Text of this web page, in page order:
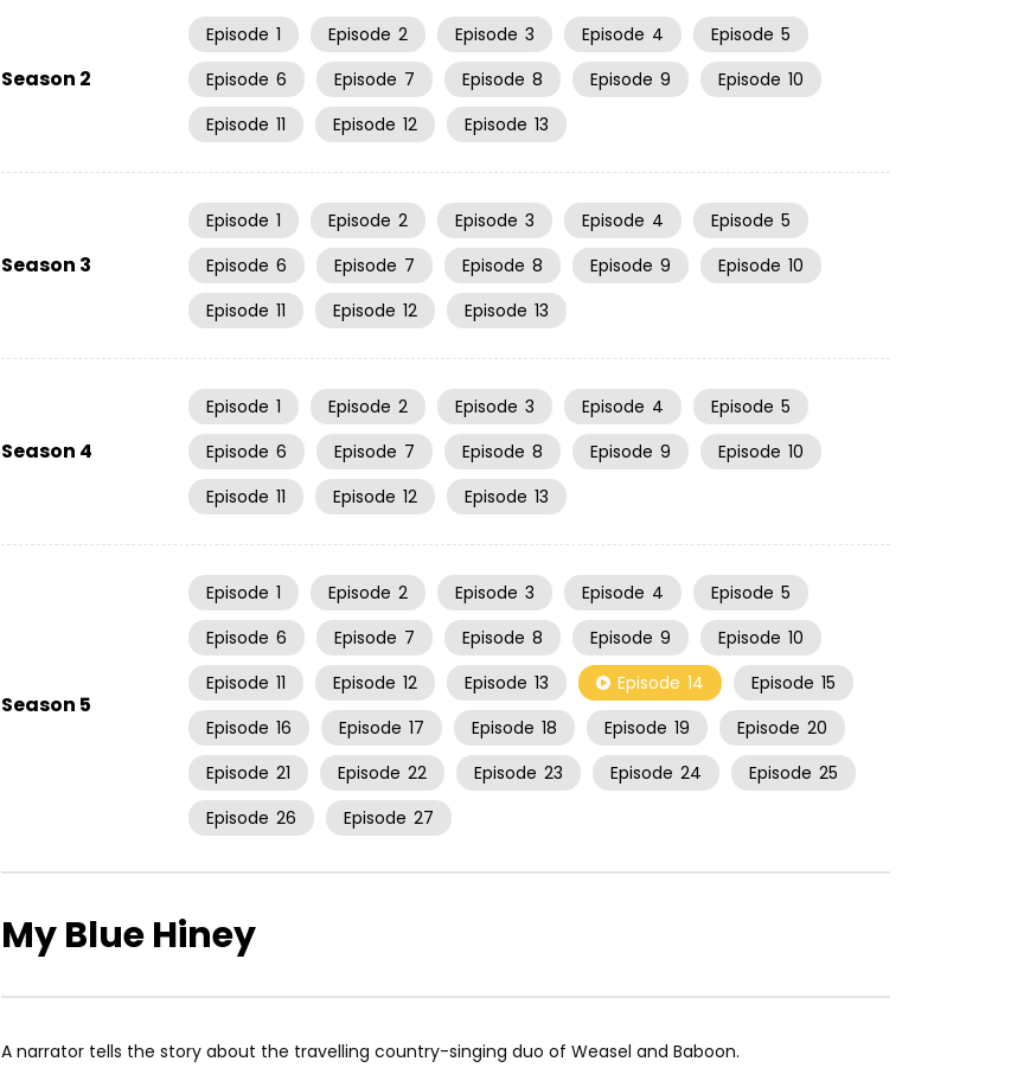
Season 2
Episode 1 Episode 2 Episode 3 Episode 4 Episode 5
Episode 6 Episode 7 Episode 8 Episode 9 Episode 10
Episode 11 Episode 12 Episode 13
Season 3
Episode 1 Episode 2 Episode 3 Episode 4 Episode 5
Episode 6 Episode 7 Episode 8 Episode 9 Episode 10
Episode 11 Episode 12 Episode 13
Season 4
Episode 1 Episode 2 Episode 3 Episode 4 Episode 5
Episode 6 Episode 7 Episode 8 Episode 9 Episode 10
Episode 11 Episode 12 Episode 13
Season 5
Episode 1 Episode 2 Episode 3 Episode 4 Episode 5
Episode 6 Episode 7 Episode 8 Episode 9 Episode 10
Episode 11 Episode 12 Episode 13 Episode 14 Episode 15
Episode 16 Episode 17 Episode 18 Episode 19 Episode 20
Episode 21 Episode 22 Episode 23 Episode 24 Episode 25
Episode 26 Episode 27
My Blue Hiney
A narrator tells the story about the travelling country-singing duo of Weasel and Baboon.